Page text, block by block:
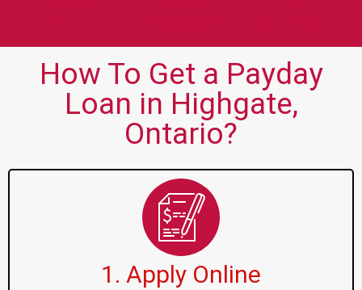
How To Get a Payday
Loan in Highgate,
Ontario?
1. Apply Online